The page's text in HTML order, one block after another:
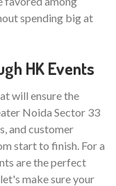
spending big at
HK Events
will ensure the
Noida Sector 33
and customer
start to finish. For a
are the perfect
make sure your